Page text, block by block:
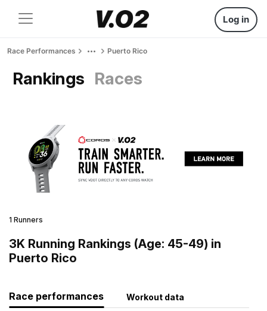
Log in
Race Performances Puerto Rico
Rankings Races
1 Runners
3K Running Rankings (Age: 45-49) in
Puerto Rico
Race performances Workout data